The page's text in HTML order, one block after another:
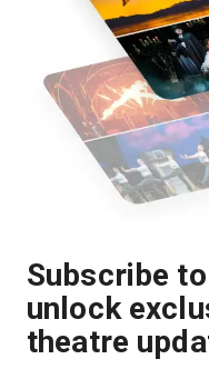
Subscribe
unlock
theatre